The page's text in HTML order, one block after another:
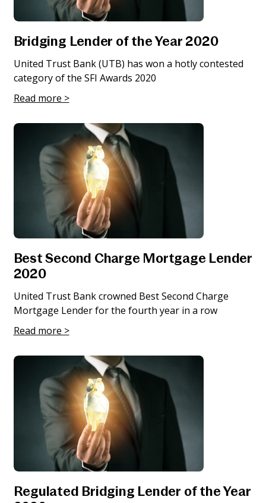
Bridging Lender of the Year 2020
United Trust Bank (UTB) has won a hotly contested
category of the SFI Awards 2020
Read more >
Best Second Charge Mortgage Lender
2020
United Trust Bank crowned Best Second Charge
Mortgage Lender for the fourth year in a row
Read more >
Regulated Bridging Lender of the Year